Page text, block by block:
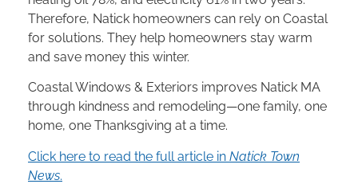
Therefore, Natick homeowners can rely on Coastal
for solutions. They help homeowners stay warm
and save money this winter.
Coastal Windows & Exteriors improves Natick MA
through kindness and remodeling—one family, one
home, one Thanksgiving at a time.
Click here to read the full article in Natick Town
News.